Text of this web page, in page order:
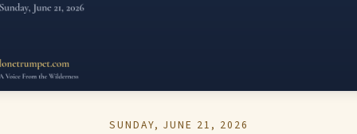
SUNDAY, JUNE 21, 2026